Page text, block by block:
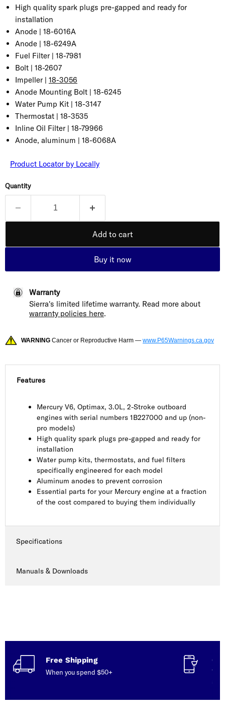
High quality spark plugs pre-gapped and ready for
installation
Anode | 18-6016A
Anode | 18-6249A
Fuel Filter | 18-7981
Bolt | 18-2607
Impeller | 18-3056
Anode Mounting Bolt | 18-6245
Water Pump Kit | 18-3147
Thermostat | 18-3535
Inline Oil Filter | 18-79966
Anode, aluminum | 18-6068A
Product Locator by Locally
Quantity
Add to cart
Buy it now
Warranty
Sierra's limited lifetime warranty. Read more about
warranty policies here.
WARNING Cancer or Reproductive Harm — www.P65Warnings.ca.gov
Features
Mercury V6, Optimax, 3.0L, 2-Stroke outboard
engines with serial numbers 1B227000 and up (non-
pro models)
High quality spark plugs pre-gapped and ready for
installation
Water pump kits, thermostats, and fuel filters
specifically engineered for each model
Aluminum anodes to prevent corrosion
Essential parts for your Mercury engine at a fraction
of the cost compared to buying them individually
Specifications
Manuals & Downloads
Free Shipping
When you spend $50+